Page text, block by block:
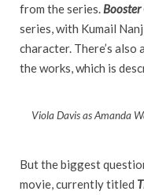
from the series.Booster
series, with Kumail
character. There’s also
the works, which is
Viola Davis as Amanda
But the biggest
movie, currently titled